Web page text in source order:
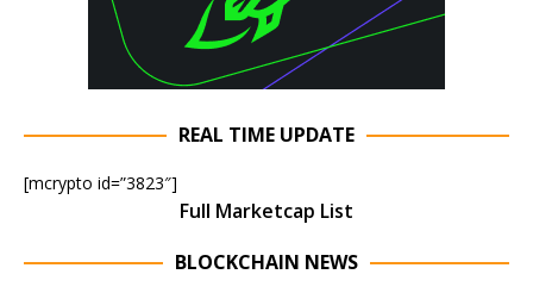
REAL TIME UPDATE
[mcrypto id=”3823″]
Full Marketcap List
BLOCKCHAIN NEWS